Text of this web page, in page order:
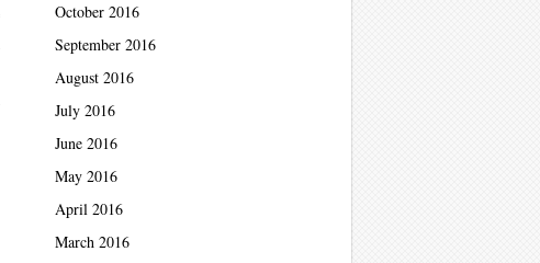
October 2016
September 2016
August 2016
July 2016
June 2016
May 2016
April 2016
March 2016